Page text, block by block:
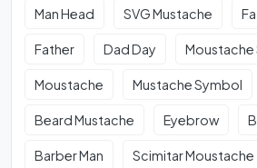
Man Head SVG Mustache
Father Dad Day
Moustache Mustache Symbol
Beard Mustache Eyebrow
Barber Man Scimitar Moustache